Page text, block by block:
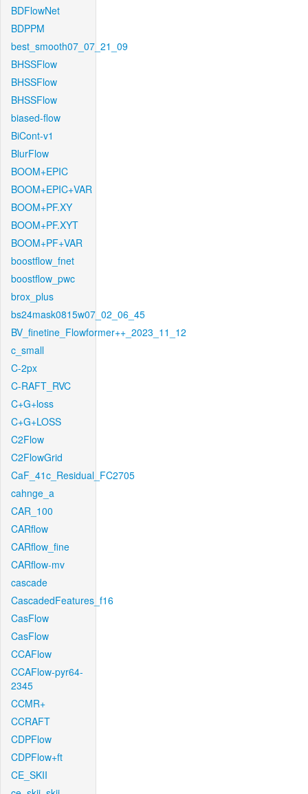
BDFlowNet
BDPPM
best_smooth07_07_21_09
BHSSFlow
BHSSFlow
BHSSFlow
biased-flow
BiCont-v1
BlurFlow
BOOM+EPIC
BOOM+EPIC+VAR
BOOM+PF.XY
BOOM+PF.XYT
BOOM+PF+VAR
boostflow_fnet
boostflow_pwc
brox_plus
bs24mask0815w07_02_06_45
BV_finetine_Flowformer++_2023_11_12
c_small
C-2px
C-RAFT_RVC
C+G+loss
C+G+LOSS
C2Flow
C2FlowGrid
CaF_41c_Residual_FC2705
cahnge_a
CAR_100
CARflow
CARflow_fine
CARflow-mv
cascade
CascadedFeatures_f16
CasFlow
CasFlow
CCAFlow
CCAFlow-pyr64-
2345
CCMR+
CCRAFT
CDPFlow
CDPFlow+ft
CE_SKII